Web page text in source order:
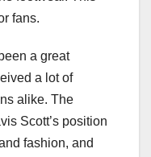
fans.
a great
a lot of
alike. The
Scott’s position
fashion, and